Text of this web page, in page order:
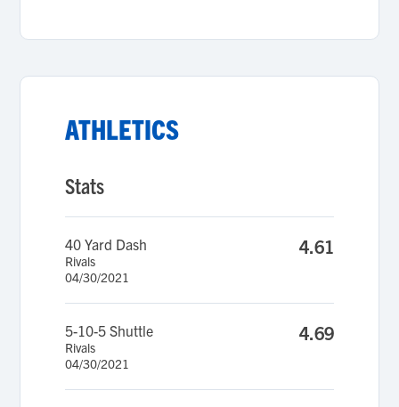
ATHLETICS
Stats
40 Yard Dash
Rivals
04/30/2021
4.61
5-10-5 Shuttle
Rivals
04/30/2021
4.69